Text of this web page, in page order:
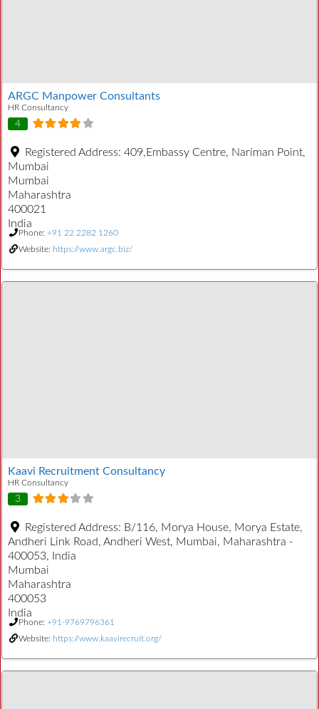
ARGC Manpower Consultants
HR Consultancy
4
Registered Address: 409,Embassy Centre, Nariman Point,
Mumbai
Mumbai
Maharashtra
400021
India
Phone: +91 22 2282 1260
Website: https://www.argc.biz/
Kaavi Recruitment Consultancy
HR Consultancy
3
Registered Address: B/116, Morya House, Morya Estate,
Andheri Link Road, Andheri West, Mumbai, Maharashtra -
400053, India
Mumbai
Maharashtra
400053
India
Phone: +91-9769796361
Website: https://www.kaavirecruit.org/